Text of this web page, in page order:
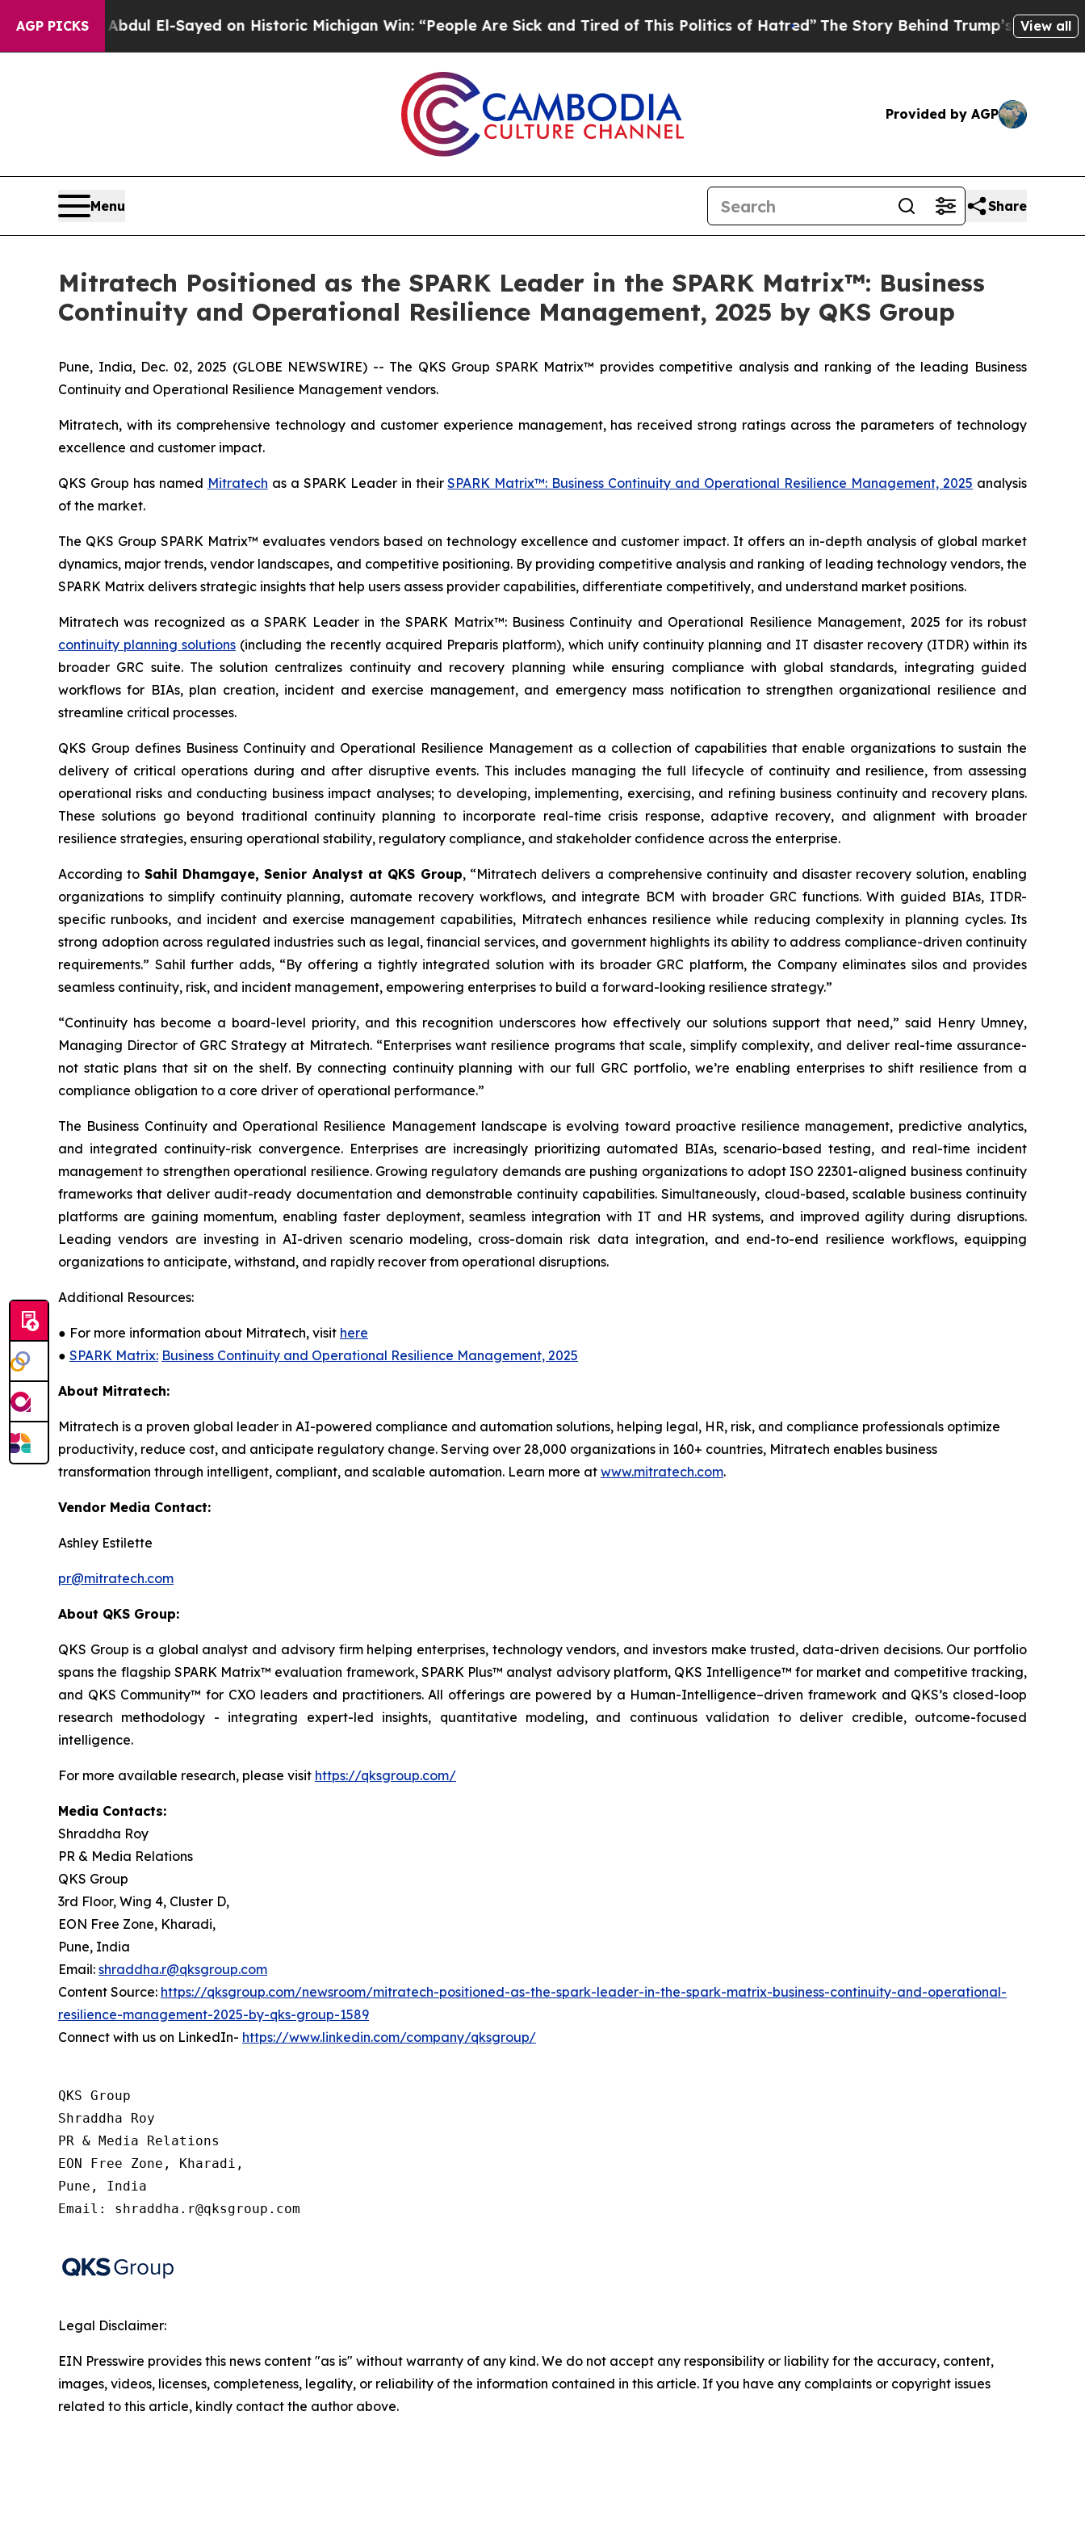
AGP PICKS
Dr. Abdul El-Sayed on Historic Michigan Win: “People Are Sick and Tired of This Politics of Hatred”The Story Behind Trump’s Terrible Approval
View all
Provided by AGP
Menu Share
Mitratech Positioned as the SPARK Leader in the SPARK Matrix™: Business
Continuity and Operational Resilience Management, 2025 by QKS Group
Pune, India, Dec. 02, 2025 (GLOBE NEWSWIRE) -- The QKS Group SPARK Matrix™ provides competitive analysis and ranking of the leading Business
Continuity and Operational Resilience Management vendors.
Mitratech, with its comprehensive technology and customer experience management, has received strong ratings across the parameters of technology
excellence and customer impact.
QKS Group has named Mitratech as a SPARK Leader in theirSPARK Matrix™: Business Continuity and Operational Resilience Management, 2025 analysis
of the market.
The QKS Group SPARK Matrix™ evaluates vendors based on technology excellence and customer impact. It offers an in-depth analysis of global market
dynamics, major trends, vendor landscapes, and competitive positioning. By providing competitive analysis and ranking of leading technology vendors, the
SPARK Matrix delivers strategic insights that help users assess provider capabilities, differentiate competitively, and understand market positions.
Mitratech was recognized as a SPARK Leader in the SPARK Matrix™: Business Continuity and Operational Resilience Management, 2025 for its robust
continuity planning solutions (including the recently acquired Preparis platform), which unify continuity planning and IT disaster recovery (ITDR) within its
broader GRC suite. The solution centralizes continuity and recovery planning while ensuring compliance with global standards, integrating guided
workflows for BIAs, plan creation, incident and exercise management, and emergency mass notification to strengthen organizational resilience and
streamline critical processes.
QKS Group defines Business Continuity and Operational Resilience Management as a collection of capabilities that enable organizations to sustain the
delivery of critical operations during and after disruptive events. This includes managing the full lifecycle of continuity and resilience, from assessing
operational risks and conducting business impact analyses; to developing, implementing, exercising, and refining business continuity and recovery plans.
These solutions go beyond traditional continuity planning to incorporate real-time crisis response, adaptive recovery, and alignment with broader
resilience strategies, ensuring operational stability, regulatory compliance, and stakeholder confidence across the enterprise.
According to Sahil Dhamgaye, Senior Analyst at QKS Group, “Mitratech delivers a comprehensive continuity and disaster recovery solution, enabling
organizations to simplify continuity planning, automate recovery workflows, and integrate BCM with broader GRC functions. With guided BIAs, ITDR-
specific runbooks, and incident and exercise management capabilities, Mitratech enhances resilience while reducing complexity in planning cycles. Its
strong adoption across regulated industries such as legal, financial services, and government highlights its ability to address compliance-driven continuity
requirements.” Sahil further adds, “By offering a tightly integrated solution with its broader GRC platform, the Company eliminates silos and provides
seamless continuity, risk, and incident management, empowering enterprises to build a forward-looking resilience strategy.”
“Continuity has become a board-level priority, and this recognition underscores how effectively our solutions support that need,” said Henry Umney,
Managing Director of GRC Strategy at Mitratech. “Enterprises want resilience programs that scale, simplify complexity, and deliver real-time assurance-
not static plans that sit on the shelf. By connecting continuity planning with our full GRC portfolio, we’re enabling enterprises to shift resilience from a
compliance obligation to a core driver of operational performance.”
The Business Continuity and Operational Resilience Management landscape is evolving toward proactive resilience management, predictive analytics,
and integrated continuity-risk convergence. Enterprises are increasingly prioritizing automated BIAs, scenario-based testing, and real-time incident
management to strengthen operational resilience. Growing regulatory demands are pushing organizations to adopt ISO 22301-aligned business continuity
frameworks that deliver audit-ready documentation and demonstrable continuity capabilities. Simultaneously, cloud-based, scalable business continuity
platforms are gaining momentum, enabling faster deployment, seamless integration with IT and HR systems, and improved agility during disruptions.
Leading vendors are investing in AI-driven scenario modeling, cross-domain risk data integration, and end-to-end resilience workflows, equipping
organizations to anticipate, withstand, and rapidly recover from operational disruptions.
Additional Resources:
● For more information about Mitratech, visit here
● SPARK Matrix: Business Continuity and Operational Resilience Management, 2025
About Mitratech:
Mitratech is a proven global leader in AI-powered compliance and automation solutions, helping legal, HR, risk, and compliance professionals optimize
productivity, reduce cost, and anticipate regulatory change. Serving over 28,000 organizations in 160+ countries, Mitratech enables business
transformation through intelligent, compliant, and scalable automation. Learn more at www.mitratech.com.
Vendor Media Contact:
Ashley Estilette
pr@mitratech.com
About QKS Group:
QKS Group is a global analyst and advisory firm helping enterprises, technology vendors, and investors make trusted, data-driven decisions. Our portfolio
spans the flagship SPARK Matrix™ evaluation framework, SPARK Plus™ analyst advisory platform, QKS Intelligence™ for market and competitive tracking,
and QKS Community™ for CXO leaders and practitioners. All offerings are powered by a Human-Intelligence–driven framework and QKS’s closed-loop
research methodology - integrating expert-led insights, quantitative modeling, and continuous validation to deliver credible, outcome-focused
intelligence.
For more available research, please visit https://qksgroup.com/
Media Contacts:
Shraddha Roy
PR & Media Relations
QKS Group
3rd Floor, Wing 4, Cluster D,
EON Free Zone, Kharadi,
Pune, India
Email: shraddha.r@qksgroup.com
Content Source: https://qksgroup.com/newsroom/mitratech-positioned-as-the-spark-leader-in-the-spark-matrix-business-continuity-and-operational-
resilience-management-2025-by-qks-group-1589
Connect with us on LinkedIn- https://www.linkedin.com/company/qksgroup/
QKS Group
Shraddha Roy
PR & Media Relations
EON Free Zone, Kharadi,
Pune, India
Email: shraddha.r@qksgroup.com
Legal Disclaimer:
EIN Presswire provides this news content "as is" without warranty of any kind. We do not accept any responsibility or liability for the accuracy, content,
images, videos, licenses, completeness, legality, or reliability of the information contained in this article. If you have any complaints or copyright issues
related to this article, kindly contact the author above.